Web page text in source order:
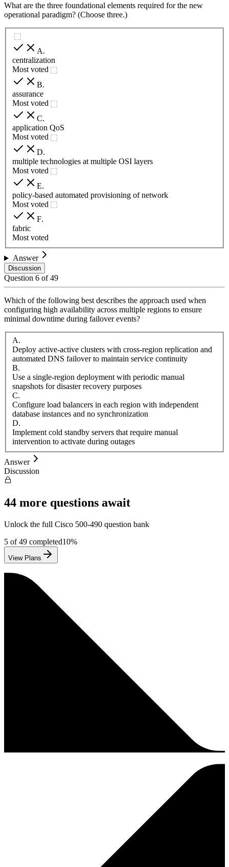
What are the three foundational elements required for the new
operational paradigm? (Choose three.)
A.
centralization
Most voted
B.
assurance
Most voted
C.
application QoS
Most voted
D.
multiple technologies at multiple OSI layers
Most voted
E.
policy-based automated provisioning of network
Most voted
F.
fabric
Most voted
Answer
Discussion
Question 6 of49
Which of the following best describes the approach used when
configuring high availability across multiple regions to ensure
minimal downtime during failover events?
A.
Deploy active-active clusters with cross-region replication and
automated DNS failover to maintain service continuity
B.
Use a single-region deployment with periodic manual
snapshots for disaster recovery purposes
C.
Configure load balancers in each region with independent
database instances and no synchronization
D.
Implement cold standby servers that require manual
intervention to activate during outages
Answer
Discussion
44 more questions await
Unlock the full Cisco 500-490 question bank
5 of49 completed10%
View Plans